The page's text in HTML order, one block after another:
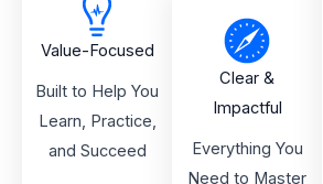
Value-Focused
Built to Help You
Learn, Practice,
and Succeed
Clear &
Impactful
Everything You
Need to Master